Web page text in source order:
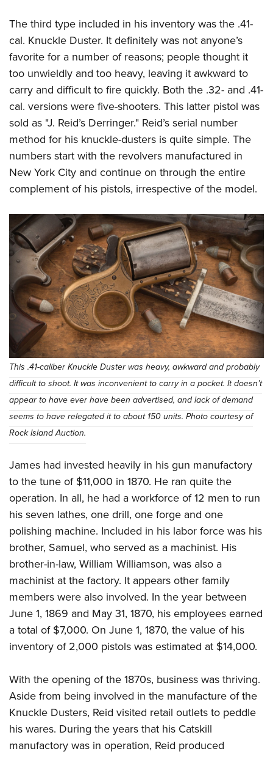
The third type included in his inventory was the .41-
cal. Knuckle Duster. It definitely was not anyone’s
favorite for a number of reasons; people thought it
too unwieldly and too heavy, leaving it awkward to
carry and difficult to fire quickly. Both the .32- and .41-
cal. versions were five-shooters. This latter pistol was
sold as "J. Reid’s Derringer." Reid’s serial number
method for his knuckle-dusters is quite simple. The
numbers start with the revolvers manufactured in
New York City and continue on through the entire
complement of his pistols, irrespective of the model.
This .41-caliber Knuckle Duster was heavy, awkward and probably
difficult to shoot. It was inconvenient to carry in a pocket. It doesn’t
appear to have ever have been advertised, and lack of demand
seems to have relegated it to about 150 units. Photo courtesy of
Rock Island Auction.
James had invested heavily in his gun manufactory
to the tune of $11,000 in 1870. He ran quite the
operation. In all, he had a workforce of 12 men to run
his seven lathes, one drill, one forge and one
polishing machine. Included in his labor force was his
brother, Samuel, who served as a machinist. His
brother-in-law, William Williamson, was also a
machinist at the factory. It appears other family
members were also involved. In the year between
June 1, 1869 and May 31, 1870, his employees earned
a total of $7,000. On June 1, 1870, the value of his
inventory of 2,000 pistols was estimated at $14,000.
With the opening of the 1870s, business was thriving.
Aside from being involved in the manufacture of the
Knuckle Dusters, Reid visited retail outlets to peddle
his wares. During the years that his Catskill
manufactory was in operation, Reid produced